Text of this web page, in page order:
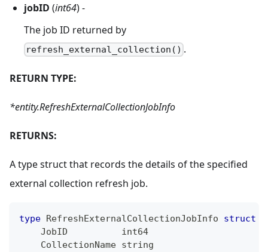
jobID (int64) -
The job ID returned by
refresh_external_collection() .
RETURN TYPE:
*entity.RefreshExternalCollectionJobInfo
RETURNS:
A type struct that records the details of the specified
external collection refresh job.
type RefreshExternalCollectionJobInfo struct
    JobID
int64
    CollectionName
string